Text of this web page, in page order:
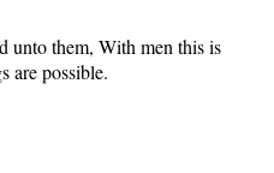
unto them, With men this is
are possible.